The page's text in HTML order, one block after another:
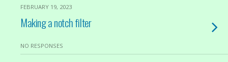
FEBRUARY 19, 2023
Making a notch filter
NO RESPONSES